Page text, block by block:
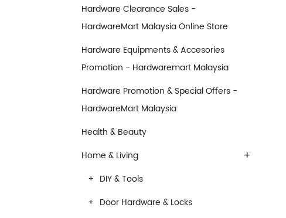
Hardware Clearance Sales -
HardwareMart Malaysia Online Store
Hardware Equipments & Accesories
Promotion - Hardwaremart Malaysia
Hardware Promotion & Special Offers -
HardwareMart Malaysia
Health & Beauty
+
Home & Living
DIY & Tools
Door Hardware & Locks